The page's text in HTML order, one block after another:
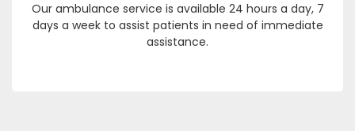
Our ambulance service is available 24 hours a day, 7
days a week to assist patients in need of immediate
assistance.